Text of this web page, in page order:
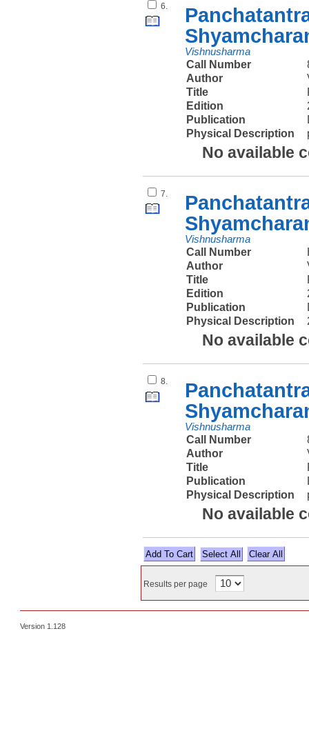
6.
Vishnusharma
Call Number
Author
Title
Edition
Publication
Physical Description
No available
7.
Vishnusharma
Call Number
Author
Title
Edition
Publication
Physical Description
No available
8.
Vishnusharma
Call Number
Author
Title
Publication
Physical Description
No available
Select All
Results per page
Version 1.128